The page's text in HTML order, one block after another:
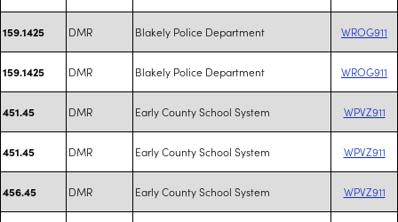
159.1425 DMR Blakely Police Department WROG911
159.1425 DMR Blakely Police Department WROG911
451.45 DMR Early County School System WPVZ911
451.45 DMR Early County School System WPVZ911
456.45 DMR Early County School System WPVZ911